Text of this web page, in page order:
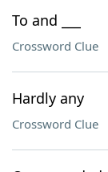
To and ___
Crossword Clue
Hardly any
Crossword Clue